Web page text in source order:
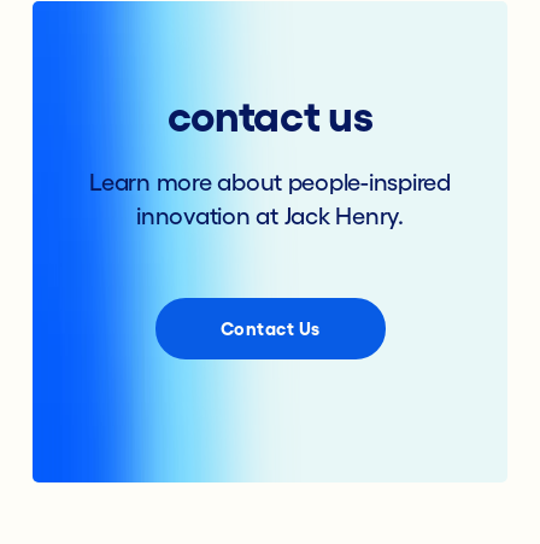
contact us
Learn more about people-inspired
innovation at Jack Henry.
Contact Us